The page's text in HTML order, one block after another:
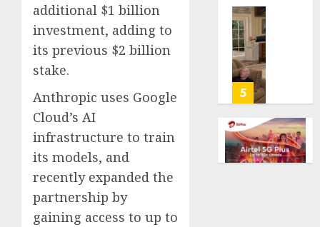
additional $1 billion
investment, adding to
its previous $2 billion
stake.
Anthropic uses Google
Cloud’s AI
infrastructure to train
its models, and
recently expanded the
partnership by
gaining access to up to
it,
Gallup
poll
finds
5
Tan
Suit